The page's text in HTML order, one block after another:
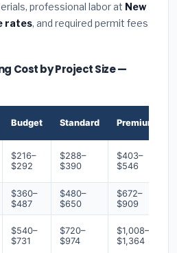
professional labor at New
rates, and required permit fees
Cost by Project Size —
Budget Standard Premium
$216–
$292
$288–
$390
$403–
$546
$360–
$487
$480–
$650
$672–
$909
$540–
$731
$720–
$974
$1,008–
$1,364